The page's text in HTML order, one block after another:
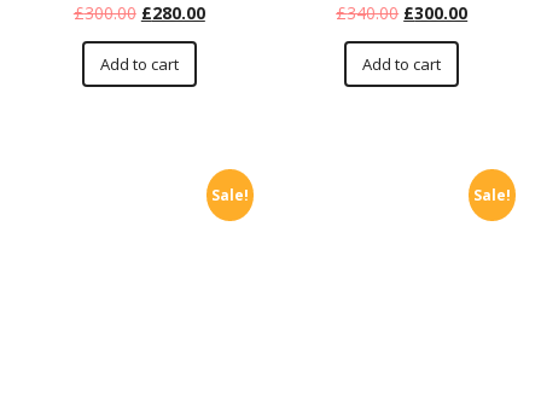
£300.00 £280.00
Add to cart
£340.00 £300.00
Add to cart
Sale! Sale!